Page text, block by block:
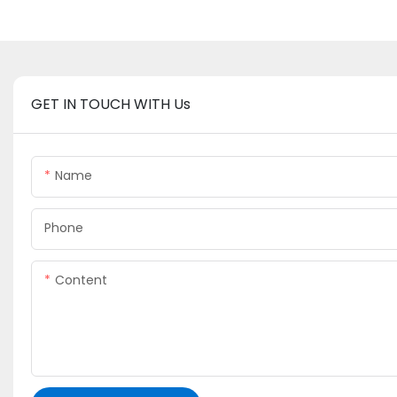
GET IN TOUCH WITH Us
Name
Phone
Content